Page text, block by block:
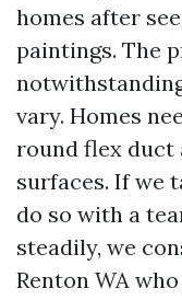
homes after
paintings. The
vary. Homes
round flex duct
surfaces. If we
do so with a
steadily, we
Renton WA